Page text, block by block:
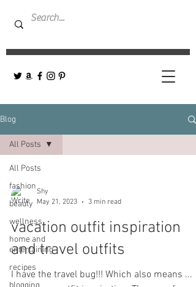
Blog
All Posts
fashion
beauty
wellness
home and
entertaining
recipes
All Posts
Shy
May 21, 2023
3 min read
vacation outfit inspiration
and travel outfits
I have the travel bug!!! Which also means ...